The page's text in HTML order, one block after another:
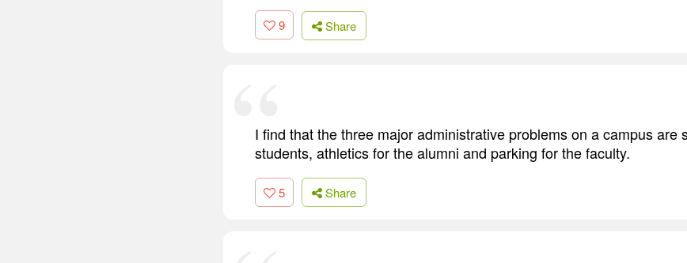
9 Share
I find that the three major administrative problems on a campus are
students, athletics for the alumni and parking for the faculty.
5 Share